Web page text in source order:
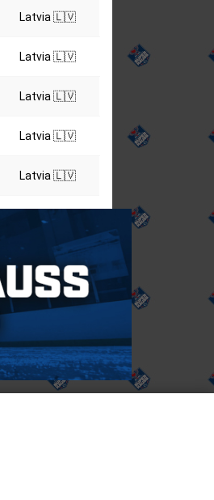
Latvia 🇱🇻
Latvia 🇱🇻
Latvia 🇱🇻
Latvia 🇱🇻
Latvia 🇱🇻